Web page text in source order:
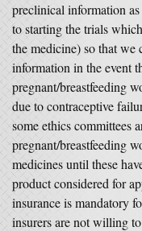
preclinical information
to starting the trials
the medicine) so that we
information in the event
pregnant/breastfeeding
due to contraceptive
some ethics committees
pregnant/breastfeeding
medicines until these
product considered for
insurance is mandatory
insurers are not willing